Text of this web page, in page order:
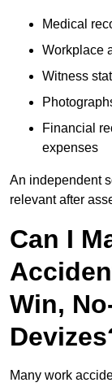
Medical
Workplace
Witness
Financial
expenses
An independent
relevant after
Can I
Win,
Many work